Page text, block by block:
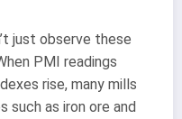
just observe these
PMI readings
rise, many mills
such as iron ore and